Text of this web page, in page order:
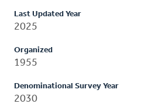
Last Updated Year
2025
Organized
1955
Denominational Survey Year
2030